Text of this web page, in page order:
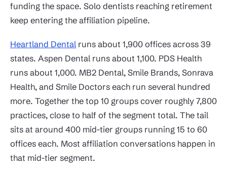
funding the space. Solo dentists reaching retirement
keep entering the affiliation pipeline.
Heartland Dental runs about 1,900 offices across 39
states. Aspen Dental runs about 1,100. PDS Health
runs about 1,000. MB2 Dental, Smile Brands, Sonrava
Health, and Smile Doctors each run several hundred
more. Together the top 10 groups cover roughly 7,800
practices, close to half of the segment total. The tail
sits at around 400 mid-tier groups running 15 to 60
offices each. Most affiliation conversations happen in
that mid-tier segment.